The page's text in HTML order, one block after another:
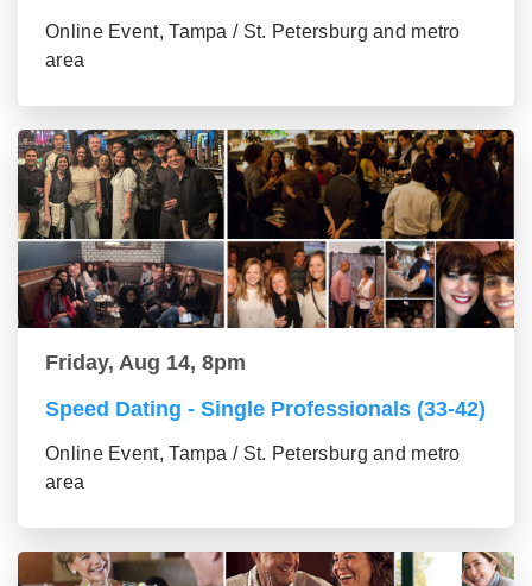
Online Event, Tampa / St. Petersburg and metro
area
Friday, Aug 14, 8pm
Speed Dating - Single Professionals (33-42)
Online Event, Tampa / St. Petersburg and metro
area